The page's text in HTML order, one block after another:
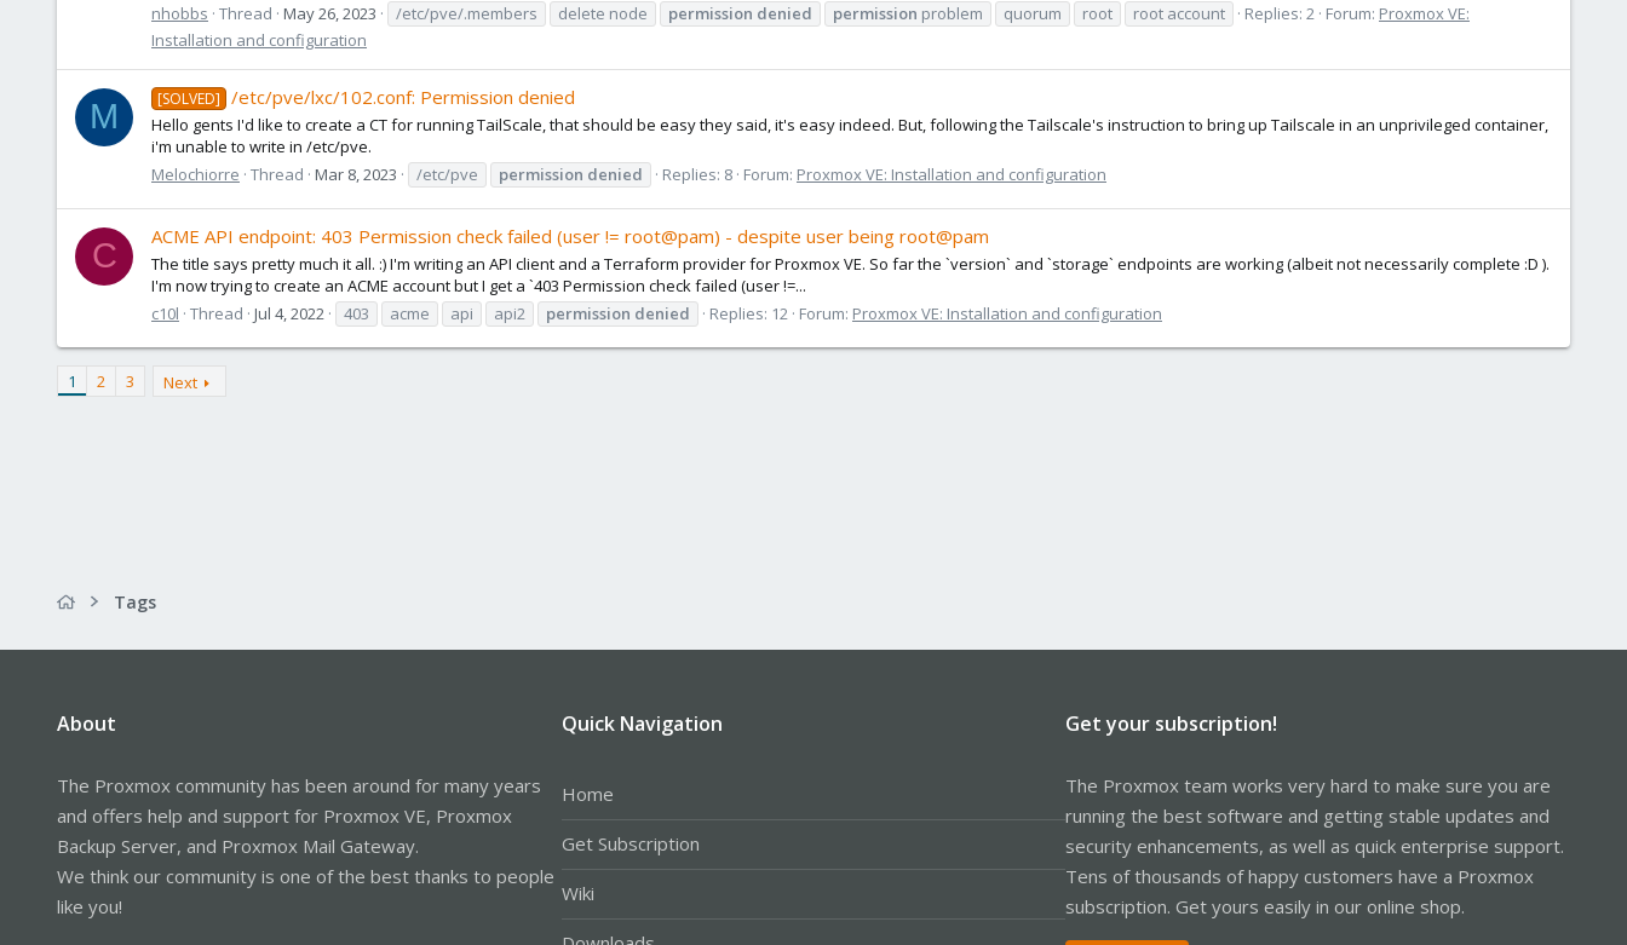
nhobbs Thread May 26, 2023 /etc/pve/.members delete node permission denied permission problem quorum root root account Replies: 2 Forum: Proxmox VE:
Installation and configuration
M [SOLVED] /etc/pve/lxc/102.conf: Permission denied
Hello gents I'd like to create a CT for running TailScale, that should be easy they said, it's easy indeed. But, following the Tailscale's instruction to bring up Tailscale in an unprivileged container,
i'm unable to write in /etc/pve.
Melochiorre Thread Mar 8, 2023 /etc/pve permission denied Replies: 8 Forum: Proxmox VE: Installation and configuration
C
ACME API endpoint: 403 Permission check failed (user != root@pam) - despite user being root@pam
The title says pretty much it all. :) I'm writing an API client and a Terraform provider for Proxmox VE. So far the `version` and `storage` endpoints are working (albeit not necessarily complete :D ).
I'm now trying to create an ACME account but I get a `403 Permission check failed (user !=...
c10l Thread Jul 4, 2022 403 acme api api2 permission denied Replies: 12 Forum: Proxmox VE: Installation and configuration
1 2 3 Next
Tags
About
The Proxmox community has been around for many years
and offers help and support for Proxmox VE, Proxmox
Backup Server, and Proxmox Mail Gateway.
We think our community is one of the best thanks to people
like you!
Quick Navigation
Home
Get Subscription
Wiki
Get your subscription!
The Proxmox team works very hard to make sure you are
running the best software and getting stable updates and
security enhancements, as well as quick enterprise support.
Tens of thousands of happy customers have a Proxmox
subscription. Get yours easily in our online shop.